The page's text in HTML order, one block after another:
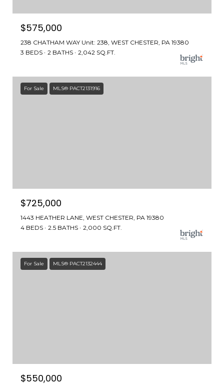
$575,000
238 CHATHAM WAY Unit: 238, WEST CHESTER, PA 19380
3 BEDS
2 BATHS 2,042 SQ.FT.
For Sale MLS® PACT2131916
$725,000
1443 HEATHER LANE, WEST CHESTER, PA 19380
4 BEDS
2.5 BATHS 2,000 SQ.FT.
For Sale MLS® PACT2132444
$550,000